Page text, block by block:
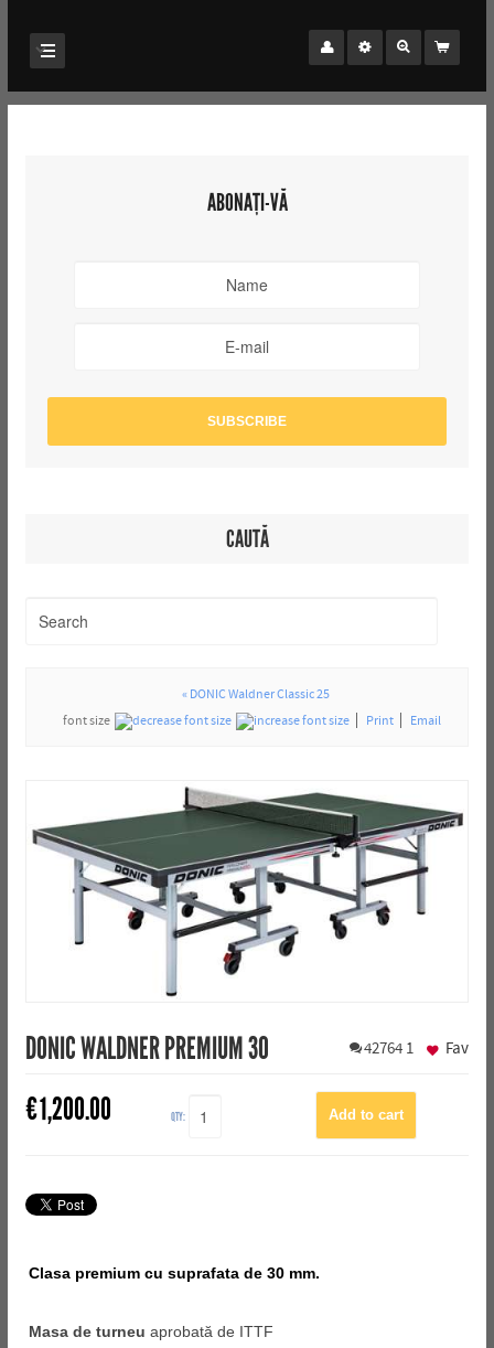
ABONAȚI-VĂ
CAUTĂ
« DONIC Waldner Classic 25
font size
Print Email
DONIC WALDNER PREMIUM 30 42764 1
€1,200.00 QTY:
Fav
Clasa premium cu suprafata de 30 mm.
Masa de turneu aprobată de ITTF